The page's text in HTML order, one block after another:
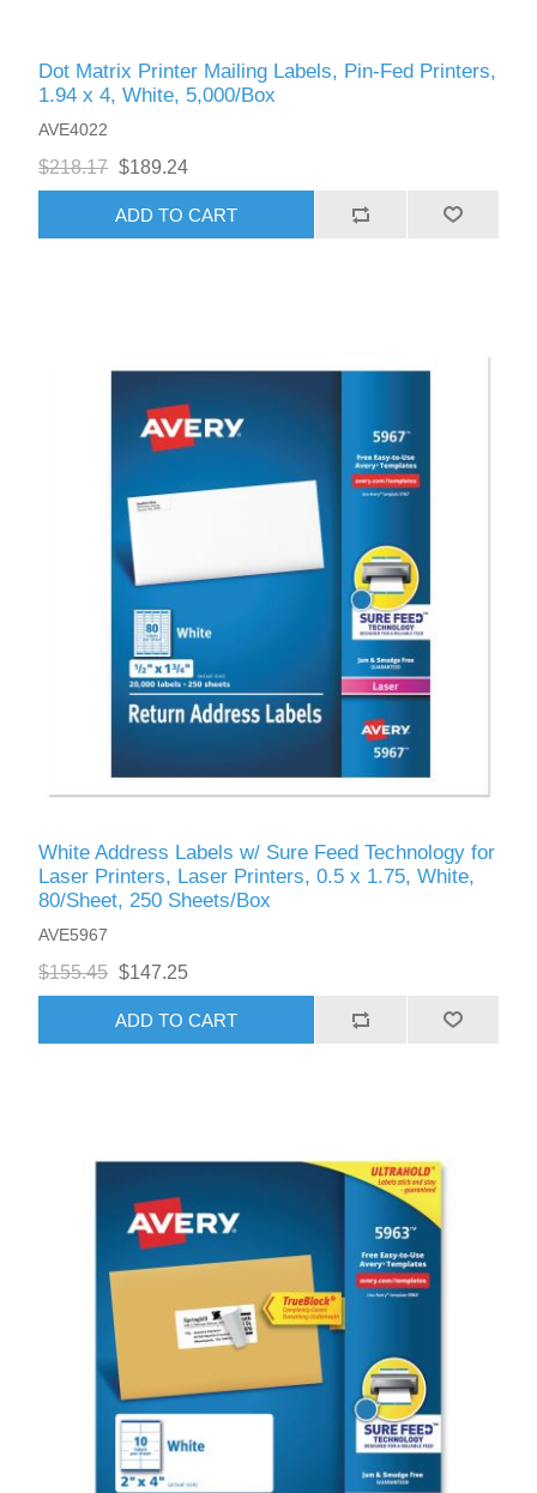
Dot Matrix Printer Mailing Labels, Pin-Fed Printers,
1.94 x 4, White, 5,000/Box
AVE4022
$218.17 $189.24
ADD TO CART
White Address Labels w/ Sure Feed Technology for
Laser Printers, Laser Printers, 0.5 x 1.75, White,
80/Sheet, 250 Sheets/Box
AVE5967
$155.45 $147.25
ADD TO CART